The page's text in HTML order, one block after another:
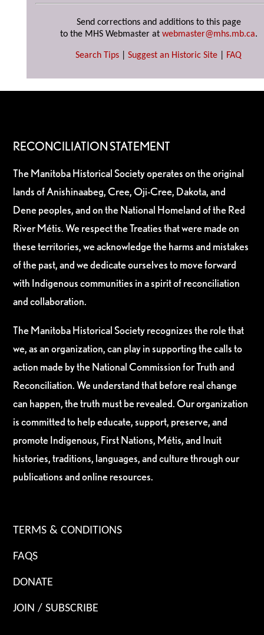
Send corrections and additions to this page
to the MHS Webmaster at webmaster@mhs.mb.ca.
Search Tips Suggest an Historic Site FAQ
RECONCILIATION STATEMENT
The Manitoba Historical Society operates on the original
lands of Anishinaabeg, Cree, Oji-Cree, Dakota, and
Dene peoples, and on the National Homeland of the Red
River Métis. We respect the Treaties that were made on
these territories, we acknowledge the harms and mistakes
of the past, and we dedicate ourselves to move forward
with Indigenous communities in a spirit of reconciliation
and collaboration.
The Manitoba Historical Society recognizes the role that
we, as an organization, can play in supporting the calls to
action made by the National Commission for Truth and
Reconciliation. We understand that before real change
can happen, the truth must be revealed. Our organization
is committed to help educate, support, preserve, and
promote Indigenous, First Nations, Métis, and Inuit
histories, traditions, languages, and culture through our
publications and online resources.
TERMS & CONDITIONS
FAQS
DONATE
JOIN / SUBSCRIBE